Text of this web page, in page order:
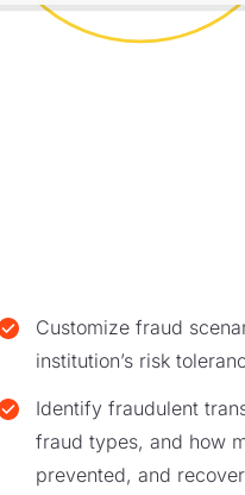
Customize fraud
institution’s risk
Identify fraudulent
fraud types, and how
prevented, and